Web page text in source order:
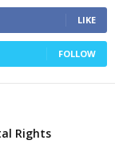
LIKE
FOLLOW
Rights